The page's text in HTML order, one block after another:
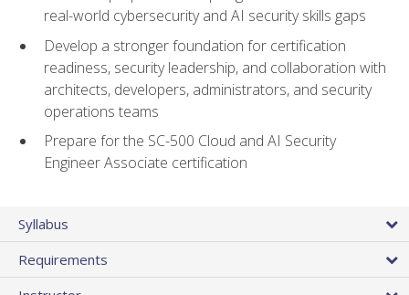
real-world cybersecurity and AI security skills gaps
Develop a stronger foundation for certification
readiness, security leadership, and collaboration with
architects, developers, administrators, and security
operations teams
Prepare for the SC-500 Cloud and AI Security
Engineer Associate certification
Syllabus
Requirements